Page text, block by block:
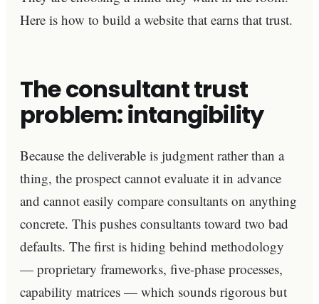
Here is how to build a website that earns that trust.
The consultant trust
problem: intangibility
Because the deliverable is judgment rather than a
thing, the prospect cannot evaluate it in advance
and cannot easily compare consultants on anything
concrete. This pushes consultants toward two bad
defaults. The first is hiding behind methodology
— proprietary frameworks, five-phase processes,
capability matrices — which sounds rigorous but